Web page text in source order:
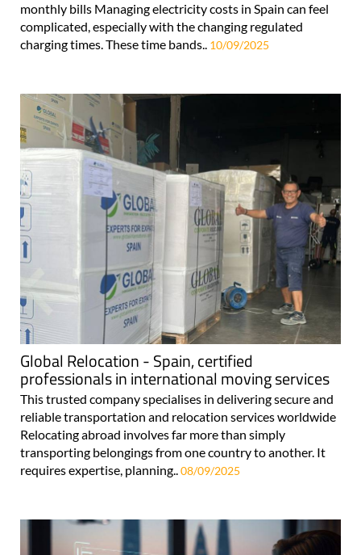
monthly bills Managing electricity costs in Spain can feel
complicated, especially with the changing regulated
charging times. These time bands.. 10/09/2025
Global Relocation - Spain, certified
professionals in international moving services
This trusted company specialises in delivering secure and
reliable transportation and relocation services worldwide
Relocating abroad involves far more than simply
transporting belongings from one country to another. It
requires expertise, planning.. 08/09/2025